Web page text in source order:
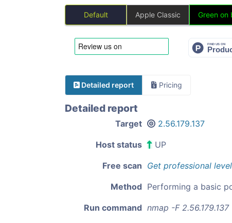
Default Apple Classic Green on
Detailed report Pricing
Detailed report
Target 2.56.179.137
Host status UP
Free scan Get professional
Method Performing a basic
Run command nmap -F 2.56.179.137